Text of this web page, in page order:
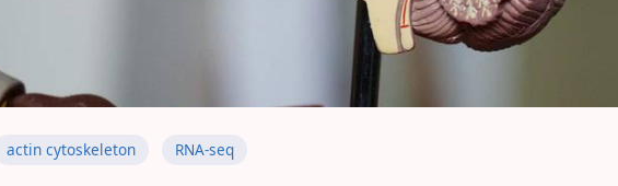
actin cytoskeleton RNA-seq